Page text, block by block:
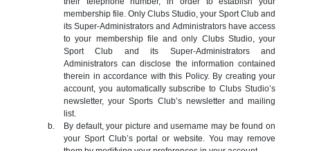
membership file. Only Clubs Studio, your Sport Club and
its Super-Administrators and Administrators have access
to your membership file and only Clubs Studio, your
Sport Club and its Super-Administrators and
Administrators can disclose the information contained
therein in accordance with this Policy. By creating your
account, you automatically subscribe to Clubs Studio’s
newsletter, your Sports Club’s newsletter and mailing
list.
By default, your picture and username may be found on
your Sport Club’s portal or website. You may remove